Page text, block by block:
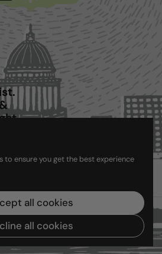
.Powered by Shopify
to ensure you get the best experience
all cookies
all cookies